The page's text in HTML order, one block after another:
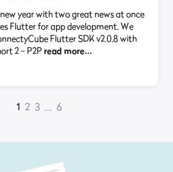
year with two great news at once
Flutter for app development. We
Flutter SDK v2.0.8 with
2 – P2Pread more…
1 2 3 ... 6